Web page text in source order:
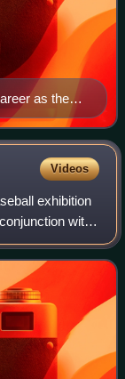
as the
was
Videos
exhibition
with
of American